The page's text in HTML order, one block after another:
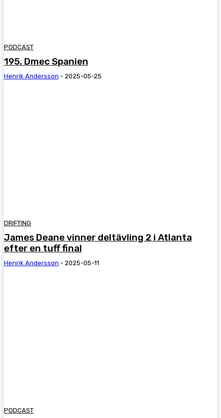
PODCAST
195. Dmec Spanien
Henrik Andersson - 2025-05-25
DRIFTING
James Deane vinner deltävling 2 i Atlanta
efter en tuff final
Henrik Andersson - 2025-05-11
PODCAST